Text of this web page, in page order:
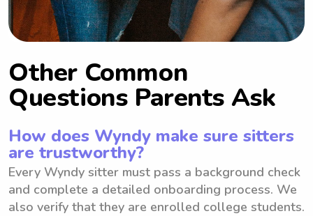
Other Common
Questions Parents Ask
How does Wyndy make sure sitters
are trustworthy?
Every Wyndy sitter must pass a background check
and complete a detailed onboarding process. We
also verify that they are enrolled college students.